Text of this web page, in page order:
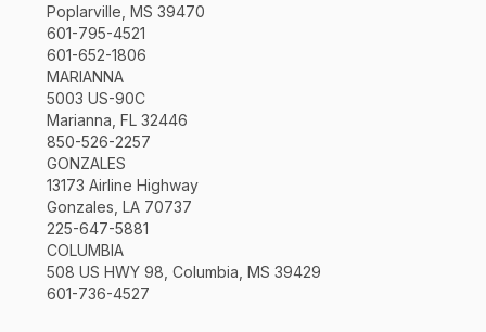
Poplarville, MS 39470
601-795-4521
601-652-1806
MARIANNA
5003 US-90C
Marianna, FL 32446
850-526-2257
GONZALES
13173 Airline Highway
Gonzales, LA 70737
225-647-5881
COLUMBIA
508 US HWY 98, Columbia, MS 39429
601-736-4527